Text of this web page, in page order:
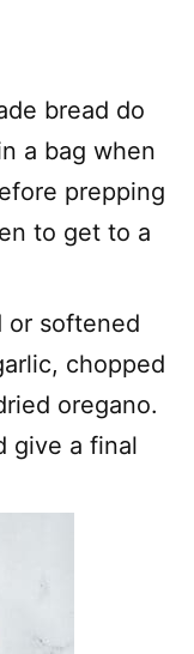
bread do
a bag when
prepping
to get to a
or softened
chopped
oregano.
give a final